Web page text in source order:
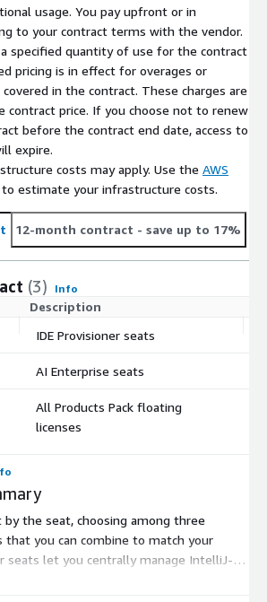
usage. You pay upfront or in
to your contract terms with the vendor.
specified quantity of use for the contract
pricing is in effect for overages or
in the contract. These charges are
contract price. If you choose not to renew
before the contract end date, access to
expire.
costs may apply. Use the AWS
to estimate your infrastructure costs.
12-month contract - save up to 17%
(3) Info
Description
IDE Provisioner seats
AI Enterprise seats
All Products Pack floating
licenses
by the seat, choosing among three
that you can combine to match your
seats let you centrally manage IntelliJ-
Enterprise seats add AI-based coding